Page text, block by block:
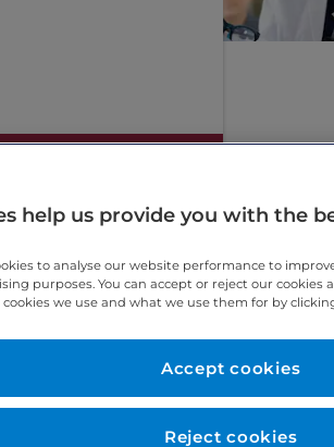
in some MRI and CT scans. Further
you would like a copy.
inhibits smooth muscle contraction
the scan is taking place. If you are
help us provide you with the
to analyse our website performance to
purposes. You can accept or reject our cookies
we use and what we use them for by clicking
Reject cookies
Accept cookies